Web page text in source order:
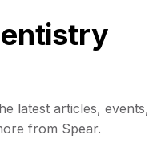
latest articles, events,
from Spear.